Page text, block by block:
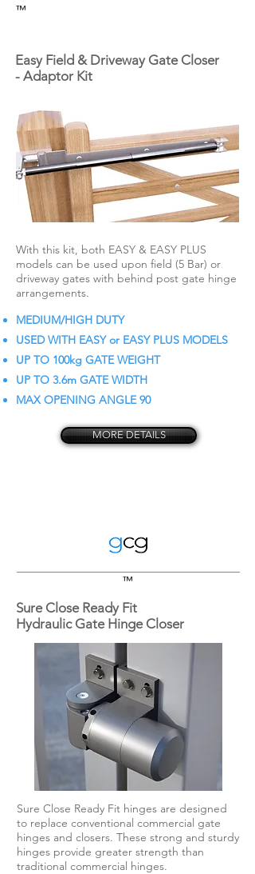
™
Easy Field & Driveway Gate Closer
- Adaptor Kit
With this kit, both EASY & EASY PLUS
models can be used upon field (5 Bar) or
driveway gates with behind post gate hinge
arrangements.
MEDIUM/HIGH DUTY
USED WITH EASY or EASY PLUS MODELS
UP TO 100kg GATE WEIGHT
UP TO 3.6m GATE WIDTH
MAX OPENING ANGLE 90
MORE DETAILS
™
Sure Close Ready Fit
Hydraulic Gate Hinge Closer
Sure Close Ready Fit hinges are designed
to replace conventional commercial gate
hinges and closers. These strong and sturdy
hinges provide greater strength than
traditional commercial hinges.